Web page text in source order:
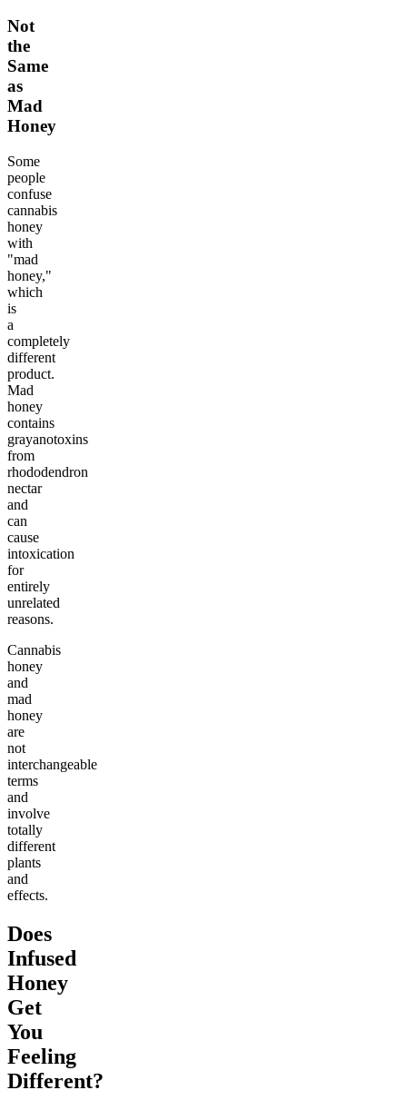
Not
the
Same
as
Mad
Honey
Some
people
confuse
cannabis
honey
with
"mad
honey,"
which
is
a
completely
different
product.
Mad
honey
contains
grayanotoxins
from
rhododendron
nectar
and
can
cause
intoxication
for
entirely
unrelated
reasons.
Cannabis
honey
and
mad
honey
are
not
interchangeable
terms
and
involve
totally
different
plants
and
effects.
Does
Infused
Honey
Get
You
Feeling
Different?